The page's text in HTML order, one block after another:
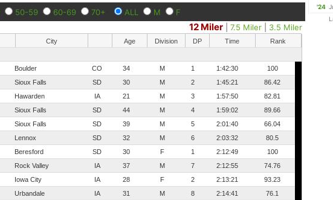
50-59 60-69 70+ ALL M F
12 Miler |7.5 Miler 3.5 Miler
City Age Division DP Time
Rank
Boulder CO 34 M 1 1:42:30
100
Sioux Falls SD 30 M 2 1:45:21
86.42
Hawarden IA 21 M 3 1:57:50
82.81
Sioux Falls SD 44 M 4 1:59:02
89.66
Sioux Falls SD 39 M 5 2:01:40
66.04
Lennox SD 32 M 6 2:03:32
80.5
Beresford SD 30 F 1 2:12:49
100
Rock Valley IA 37 M 7 2:12:55
74.76
Iowa City IA 28 F 2 2:13:21
93.23
Urbandale IA 31 M 8 2:14:41
76.1
'24